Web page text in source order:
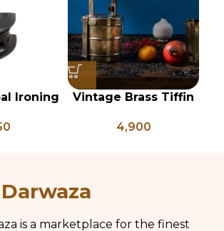
Ironing
Vintage Brass Tiffin
Lunch Box, Vintage
4,900
is a marketplace for the finest